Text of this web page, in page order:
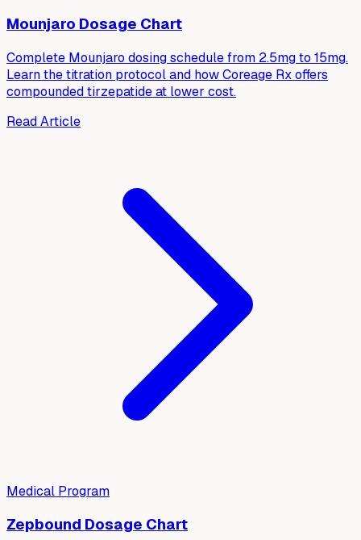
Mounjaro Dosage Chart
Complete Mounjaro dosing schedule from 2.5mg to 15mg.
Learn the titration protocol and how Coreage Rx offers
compounded tirzepatide at lower cost.
Read Article
Medical Program
Zepbound Dosage Chart